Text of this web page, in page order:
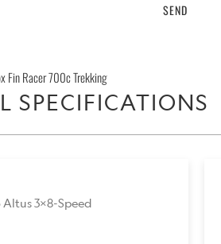
product
-
{{
url
Fin Racer 700c Trekking
SPECIFICATIONS
Altus 3x8-Speed